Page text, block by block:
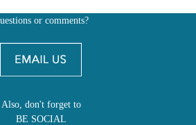
Also, don't forget to